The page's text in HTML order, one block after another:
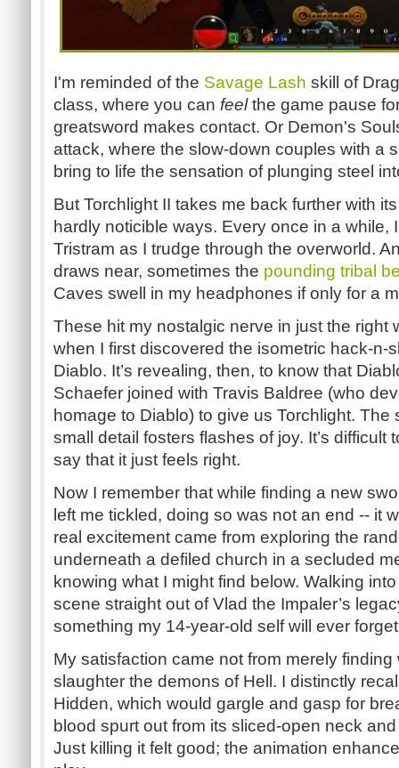
I'm reminded of the Savage Lash skill of
class, where you can feelthe game pause
greatsword makes contact. Or Demon's
attack, where the slow-down couples with a
bring to life the sensation of plunging steel
But Torchlight II takes me back further with
hardly noticible ways. Every once in a while,
Tristram as I trudge through the overworld.
draws near, sometimes the pounding tribal
Caves swell in my headphones if only for a
These hit my nostalgic nerve in just the right
when I first discovered the isometric hack-n-
Diablo. It’s revealing, then, to know that
Schaefer joined with Travis Baldree (who
homage to Diablo) to give us Torchlight. The
small detail fosters flashes of joy. It’s difficult
say that it just feels right.
Now I remember that while finding a new
left me tickled, doing so was not an end -- it
real excitement came from exploring the
underneath a defiled church in a secluded
knowing what I might find below. Walking
scene straight out of Vlad the Impaler’s
something my 14-year-old self will ever
My satisfaction came not from merely
slaughter the demons of Hell. I distinctly
Hidden, which would gargle and gasp for
blood spurt out from its sliced-open neck
Just killing it felt good; the animation